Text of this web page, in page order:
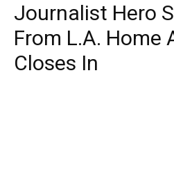
Journalist Hero
From L.A. Home
Closes In